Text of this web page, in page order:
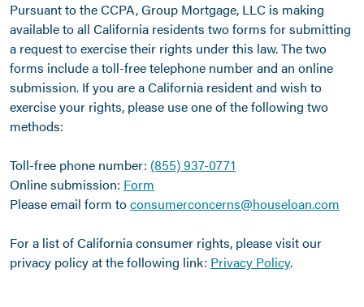
Pursuant to the CCPA, Group Mortgage, LLC is making
available to all California residents two forms for submitting
a request to exercise their rights under this law. The two
forms include a toll-free telephone number and an online
submission. If you are a California resident and wish to
exercise your rights, please use one of the following two
methods:
Toll-free phone number: (855) 937-0771
Online submission: Form
Please email form toconsumerconcerns@houseloan.com
For a list of California consumer rights, please visit our
privacy policy at the following link: Privacy Policy.